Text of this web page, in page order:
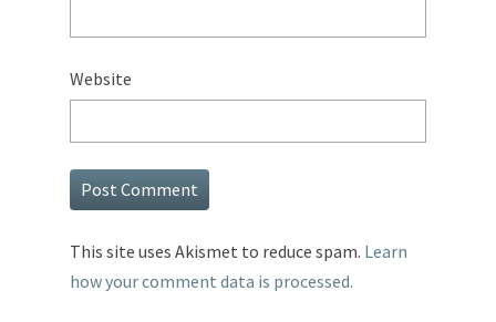
Website
This site uses Akismet to reduce spam. Learn
how your comment data is processed.